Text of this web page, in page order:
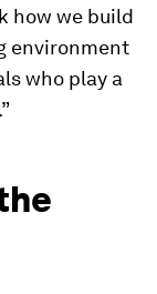
how we build
environment
who play a